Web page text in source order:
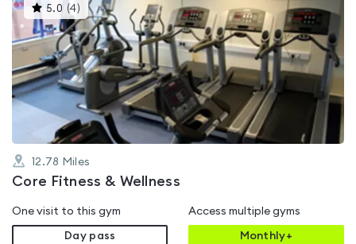
5.0 (4)This
gyms
is
rated
5.0
out
of
5
12.78 Miles
Core Fitness & Wellness
One visit to this gym
Day pass
Access multiple gyms
Monthly+